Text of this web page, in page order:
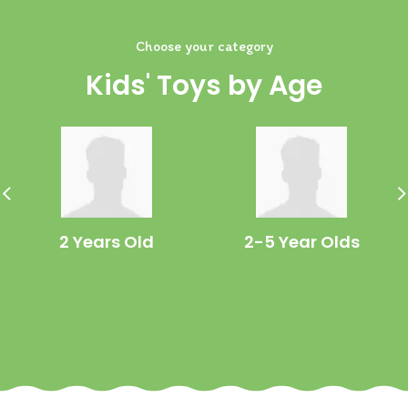
Choose your category
Kids' Toys by Age
2 Years Old 2-5 Year Olds